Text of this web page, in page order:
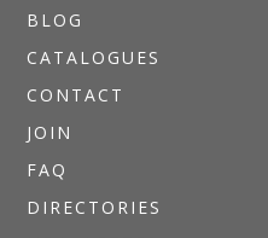
BLOG
CATALOGUES
CONTACT
JOIN
FAQ
DIRECTORIES